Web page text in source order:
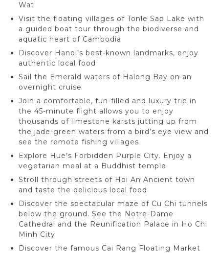
Wat
Visit the floating villages of Tonle Sap Lake with
a guided boat tour through the biodiverse and
aquatic heart of Cambodia
Discover Hanoi’s best-known landmarks, enjoy
authentic local food
Sail the Emerald waters of Halong Bay on an
overnight cruise
Join a comfortable, fun-filled and luxury trip in
the 45-minute flight allows you to enjoy
thousands of limestone karsts jutting up from
the jade-green waters from a bird’s eye view and
see the remote fishing villages
Explore Hue’s Forbidden Purple City. Enjoy a
vegetarian meal at a Buddhist temple
Stroll through streets of Hoi An Ancient town
and taste the delicious local food
Discover the spectacular maze of Cu Chi tunnels
below the ground. See the Notre-Dame
Cathedral and the Reunification Palace in Ho Chi
Minh City
Discover the famous Cai Rang Floating Market